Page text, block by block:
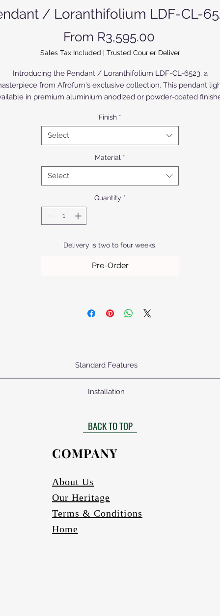
/ Loranthifolium LDF-CL-
From R3,595.00Sale Price
Sales Tax Included | Trusted Courier Deliver
Introducing the Pendant / Loranthifolium LDF-CL-6523, a
from Afrofurn's exclusive collection. This pendant
in premium aluminium anodized or powder-coated
painted or varnished.Its sleek design embodies modern
for enhancing upscale interiors. At Afrofurn, our
superior quality ensures that every piece stands as a testament
refined taste and enduring style. Elevate your living spaces with the
/ Loranthifolium LDF-CL-6523, where sophistication
Finish *
Select
Material *
Select
Quantity *
Delivery is two to four weeks.
Pre-Order
Standard Features
Body:
in black, bronze (four varieties) and silver. Other colours to be
Scratch and abrasion resistant.
Fully wired
If a longer pendant cord is required please request
Ceiling cup
Installation
BACK TO TOP
COMPANY
About Us
Our Heritage
Terms & Conditions
Home